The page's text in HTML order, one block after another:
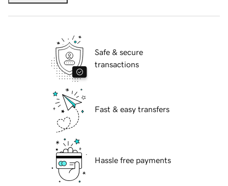
Safe & secure
transactions
Fast & easy transfers
Hassle free payments